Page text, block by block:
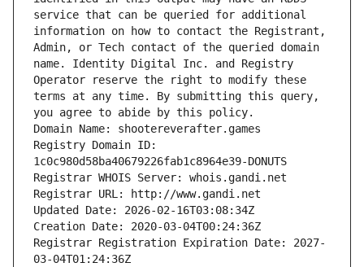
service that can be queried for additional
information on how to contact the Registrant,
Admin, or Tech contact of the queried domain
name. Identity Digital Inc. and Registry
Operator reserve the right to modify these
terms at any time. By submitting this query,
you agree to abide by this policy.
Domain Name: shootereverafter.games
Registry Domain ID:
1c0c980d58ba40679226fab1c8964e39-DONUTS
Registrar WHOIS Server: whois.gandi.net
Registrar URL: http://www.gandi.net
Updated Date: 2026-02-16T03:08:34Z
Creation Date: 2020-03-04T00:24:36Z
Registrar Registration Expiration Date: 2027-
03-04T01:24:36Z